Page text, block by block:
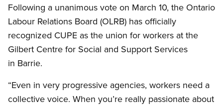
Following a unanimous vote on March 10, the Ontario
Labour Relations Board (OLRB) has officially
recognized CUPE as the union for workers at the
Gilbert Centre for Social and Support Services
in Barrie.
“Even in very progressive agencies, workers need a
collective voice. When you’re really passionate about